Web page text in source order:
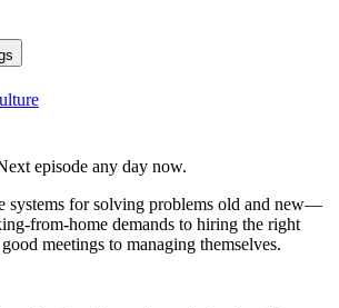
episode any day now.
systems for solving problems old and new—
from-home demands to hiring the right
meetings to managing themselves.